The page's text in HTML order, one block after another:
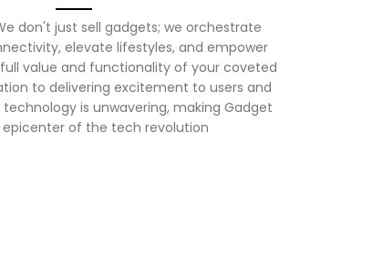
don't just sell gadgets; we orchestrate
elevate lifestyles, and empower
value and functionality of your coveted
to delivering excitement to users and
is unwavering, making Gadget
epicenter of the tech revolution